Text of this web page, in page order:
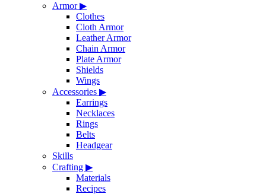
Armor▶
Clothes
Cloth Armor
Leather Armor
Chain Armor
Plate Armor
Shields
Wings
Accessories ▶
Earrings
Necklaces
Rings
Belts
Headgear
Skills
Crafting ▶
Materials
Recipes